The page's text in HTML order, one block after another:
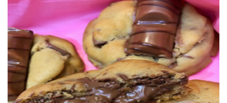
Bache
Food - premade